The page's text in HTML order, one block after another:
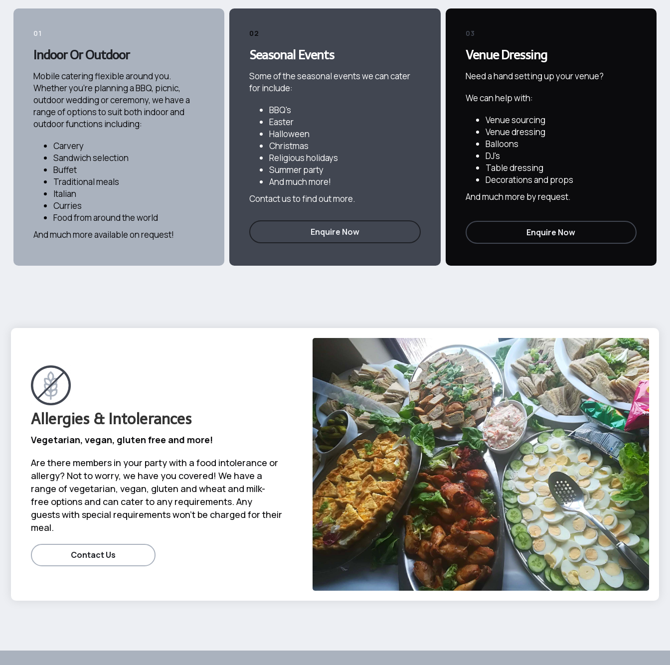
01
Indoor Or Outdoor
Mobile catering flexible around you.
Whether you're planning a BBQ, picnic,
outdoor wedding or ceremony, we have a
range of options to suit both indoor and
outdoor functions including:​
Carvery
Sandwich selection
Buffet
Traditional meals
Italian
Curries
Food from around the world
And much more available on request!
02
Seasonal Events
Some of the seasonal events we can cater
for include:
BBQ's
Easter
Halloween
Christmas
Religious holidays
Summer party
And much more!
Contact us to find out more.
Enquire Now
03
Venue Dressing
Need a hand setting up your venue?
We can help with:
Venue sourcing
Venue dressing
Balloons
DJ's
Table dressing
Decorations and props
And much more by request.
Enquire Now
Allergies & Intolerances
Vegetarian, vegan, gluten free and more!
Are there members in your party with a food intolerance or
allergy? Not to worry, we have you covered! We have a
range of vegetarian, vegan, gluten and wheat and milk-
free options and can cater to any requirements. Any
guests with special requirements won't be charged for their
meal.
Contact Us